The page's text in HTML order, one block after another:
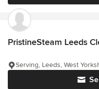
PristineSteam Leeds
Serving, Leeds, West